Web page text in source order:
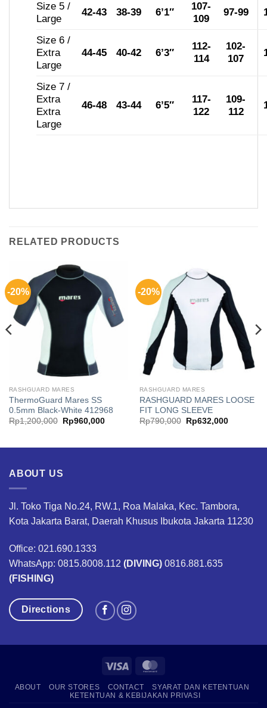
Size 5 /
Large
42-43 38-39 6’1″
107-
109
97-99
Size 6 /
Extra
Large
44-45 40-42 6’3″
112-
114
102-
107
Size 7 /
Extra
Extra
Large
46-48 43-44 6’5″
117-
122
109-
112
RELATED PRODUCTS
-20%
RASHGUARD MARES
ThermoGuard Mares SS
0.5mm Black-White 412968
Rp1,200,000
Original
price
Rp960,000Current
-20%
RASHGUARD MARES
RASHGUARD MARES LOOSE
FIT LONG SLEEVE
Rp790,000
Original
price
Rp632,000Current
ABOUT US
Jl. Toko Tiga No.24, RW.1, Roa Malaka, Kec. Tambora,
Kota Jakarta Barat, Daerah Khusus Ibukota Jakarta 11230
Office: 021.690.1333
WhatsApp: 0815.8008.112 (DIVING) 0816.881.635
(FISHING)
Directions
Visa
ABOUT OUR STORES CONTACT
SYARAT DAN KETENTUAN
KETENTUAN & KEBIJAKAN PRIVASI